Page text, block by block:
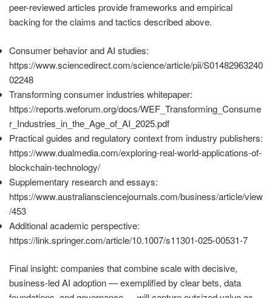
peer-reviewed articles provide frameworks and empirical
backing for the claims and tactics described above.
Consumer behavior and AI studies:
https://www.sciencedirect.com/science/article/pii/S01482963240
02248
Transforming consumer industries whitepaper:
https://reports.weforum.org/docs/WEF_Transforming_Consume
r_Industries_in_the_Age_of_AI_2025.pdf
Practical guides and regulatory context from industry publishers:
https://www.dualmedia.com/exploring-real-world-applications-of-
blockchain-technology/
Supplementary research and essays:
https://www.australiansciencejournals.com/business/article/view
/453
Additional academic perspective:
https://link.springer.com/article/10.1007/s11301-025-00531-7
Final insight: companies that combine scale with decisive,
business-led AI adoption — exemplified by clear bets, data